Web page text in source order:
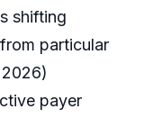
shifting
particular
payer